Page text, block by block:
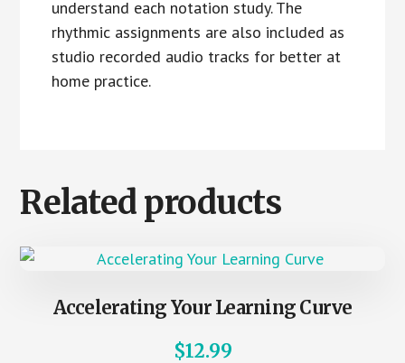
understand each notation study. The
rhythmic assignments are also included as
studio recorded audio tracks for better at
home practice.
Related products
Accelerating Your Learning Curve
$12.99